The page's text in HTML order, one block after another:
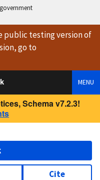
public testing versionof
go to
MENU
Schema v7.2.3!
Cite